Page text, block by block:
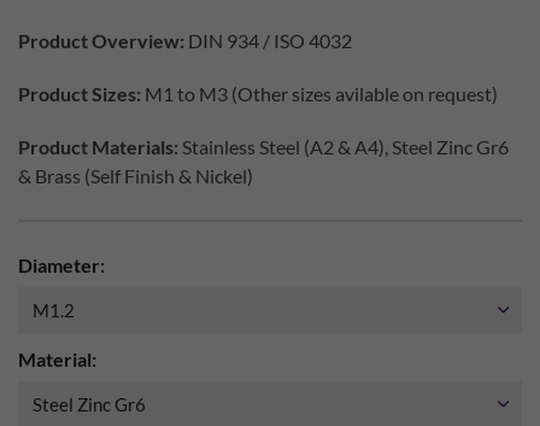
Product Overview: DIN 934 / ISO 4032
Product Sizes: M1 to M3 (Other sizes avilable on request)
Product Materials: Stainless Steel (A2 & A4), Steel Zinc Gr6
& Brass (Self Finish & Nickel)
Diameter:
Material: